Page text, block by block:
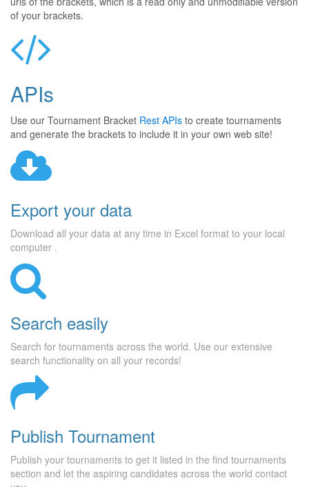
of your brackets.
APIs
Use our Tournament Bracket Rest APIs to create tournaments
and generate the brackets to include it in your own web site!
Export your data
Download all your data at any time in Excel format to your local
computer .
Search easily
Search for tournaments across the world. Use our extensive
search functionality on all your records!
Publish Tournament
Publish your tournaments to get it listed in the find tournaments
section and let the aspiring candidates across the world contact